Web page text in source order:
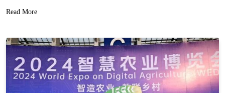
Read More